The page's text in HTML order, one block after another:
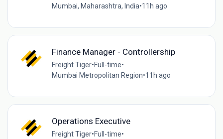
Mumbai, Maharashtra, India•11h ago
Finance Manager - Controllership
Freight Tiger•Full-time•
Mumbai Metropolitan Region•11h ago
Operations Executive
Freight Tiger•Full-time•